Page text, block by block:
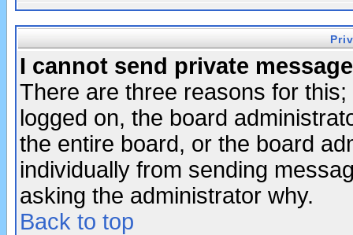
I cannot send private
There are three reasons for
logged on, the board
the entire board, or the board
individually from sending
asking the administrator why.
Back to top